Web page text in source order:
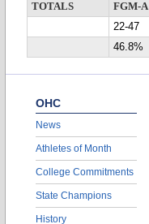
TOTALS
FGM-A
22-47
46.8%
OHC
News
Athletes of Month
College Commitments
State Champions
History